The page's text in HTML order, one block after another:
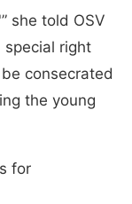
she told OSV
special right
consecrated
the young
for